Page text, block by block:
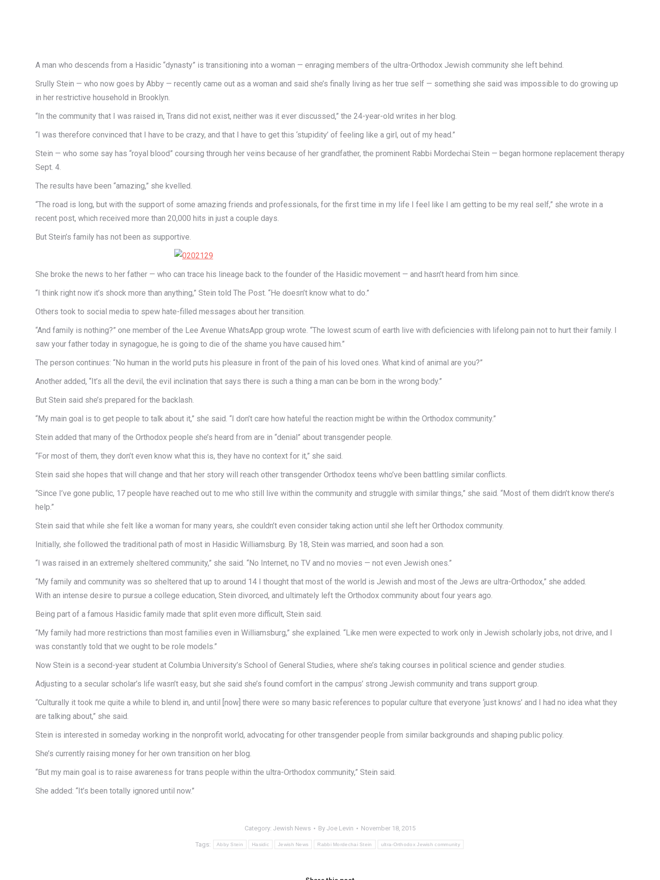
A man who descends from a Hasidic “dynasty” is transitioning into a woman — enraging members of the ultra-Orthodox Jewish community she left behind.
Srully Stein — who now goes by Abby — recently came out as a woman and said she’s finally living as her true self — something she said was impossible to do growing up
in her restrictive household in Brooklyn.
“In the community that I was raised in, Trans did not exist, neither was it ever discussed,” the 24-year-old writes in her blog.
“I was therefore convinced that I have to be crazy, and that I have to get this ‘stupidity’ of feeling like a girl, out of my head.”
Stein — who some say has “royal blood” coursing through her veins because of her grandfather, the prominent Rabbi Mordechai Stein — began hormone replacement therapy
Sept. 4.
The results have been “amazing,” she kvelled.
“The road is long, but with the support of some amazing friends and professionals, for the first time in my life I feel like I am getting to be my real self,” she wrote in a
recent post, which received more than 20,000 hits in just a couple days.
But Stein’s family has not been as supportive.
She broke the news to her father — who can trace his lineage back to the founder of the Hasidic movement — and hasn’t heard from him since.
“I think right now it’s shock more than anything,” Stein told The Post. “He doesn’t know what to do.”
Others took to social media to spew hate-filled messages about her transition.
“And family is nothing?” one member of the Lee Avenue WhatsApp group wrote. “The lowest scum of earth live with deficiencies with lifelong pain not to hurt their family. I
saw your father today in synagogue, he is going to die of the shame you have caused him.”
The person continues: “No human in the world puts his pleasure in front of the pain of his loved ones. What kind of animal are you?”
Another added, “It’s all the devil, the evil inclination that says there is such a thing a man can be born in the wrong body.”
But Stein said she’s prepared for the backlash.
“My main goal is to get people to talk about it,” she said. “I don’t care how hateful the reaction might be within the Orthodox community.”
Stein added that many of the Orthodox people she’s heard from are in “denial” about transgender people.
“For most of them, they don’t even know what this is, they have no context for it,” she said.
Stein said she hopes that will change and that her story will reach other transgender Orthodox teens who’ve been battling similar conflicts.
“Since I’ve gone public, 17 people have reached out to me who still live within the community and struggle with similar things,” she said. “Most of them didn’t know there’s
help.”
Stein said that while she felt like a woman for many years, she couldn’t even consider taking action until she left her Orthodox community.
Initially, she followed the traditional path of most in Hasidic Williamsburg. By 18, Stein was married, and soon had a son.
“I was raised in an extremely sheltered community,” she said. “No Internet, no TV and no movies — not even Jewish ones.”
“My family and community was so sheltered that up to around 14 I thought that most of the world is Jewish and most of the Jews are ultra-Orthodox,” she added.
With an intense desire to pursue a college education, Stein divorced, and ultimately left the Orthodox community about four years ago.
Being part of a famous Hasidic family made that split even more difficult, Stein said.
“My family had more restrictions than most families even in Williamsburg,” she explained. “Like men were expected to work only in Jewish scholarly jobs, not drive, and I
was constantly told that we ought to be role models.”
Now Stein is a second-year student at Columbia University’s School of General Studies, where she’s taking courses in political science and gender studies.
Adjusting to a secular scholar’s life wasn’t easy, but she said she’s found comfort in the campus’ strong Jewish community and trans support group.
“Culturally it took me quite a while to blend in, and until [now] there were so many basic references to popular culture that everyone ‘just knows’ and I had no idea what they
are talking about,” she said.
Stein is interested in someday working in the nonprofit world, advocating for other transgender people from similar backgrounds and shaping public policy.
She’s currently raising money for her own transition on her blog.
“But my main goal is to raise awareness for trans people within the ultra-Orthodox community,” Stein said.
She added: “It’s been totally ignored until now.”
Category: Jewish News By Joe Levin November 18, 2015
Tags: Abby Stein Hasidic Jewish News Rabbi Mordechai Stein ultra-Orthodox Jewish community